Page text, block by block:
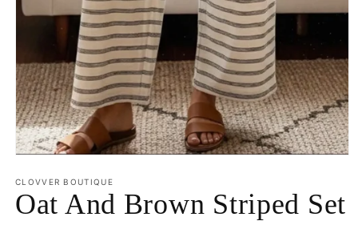
1
in
modal
CLOVVER BOUTIQUE
Oat And Brown Striped Set